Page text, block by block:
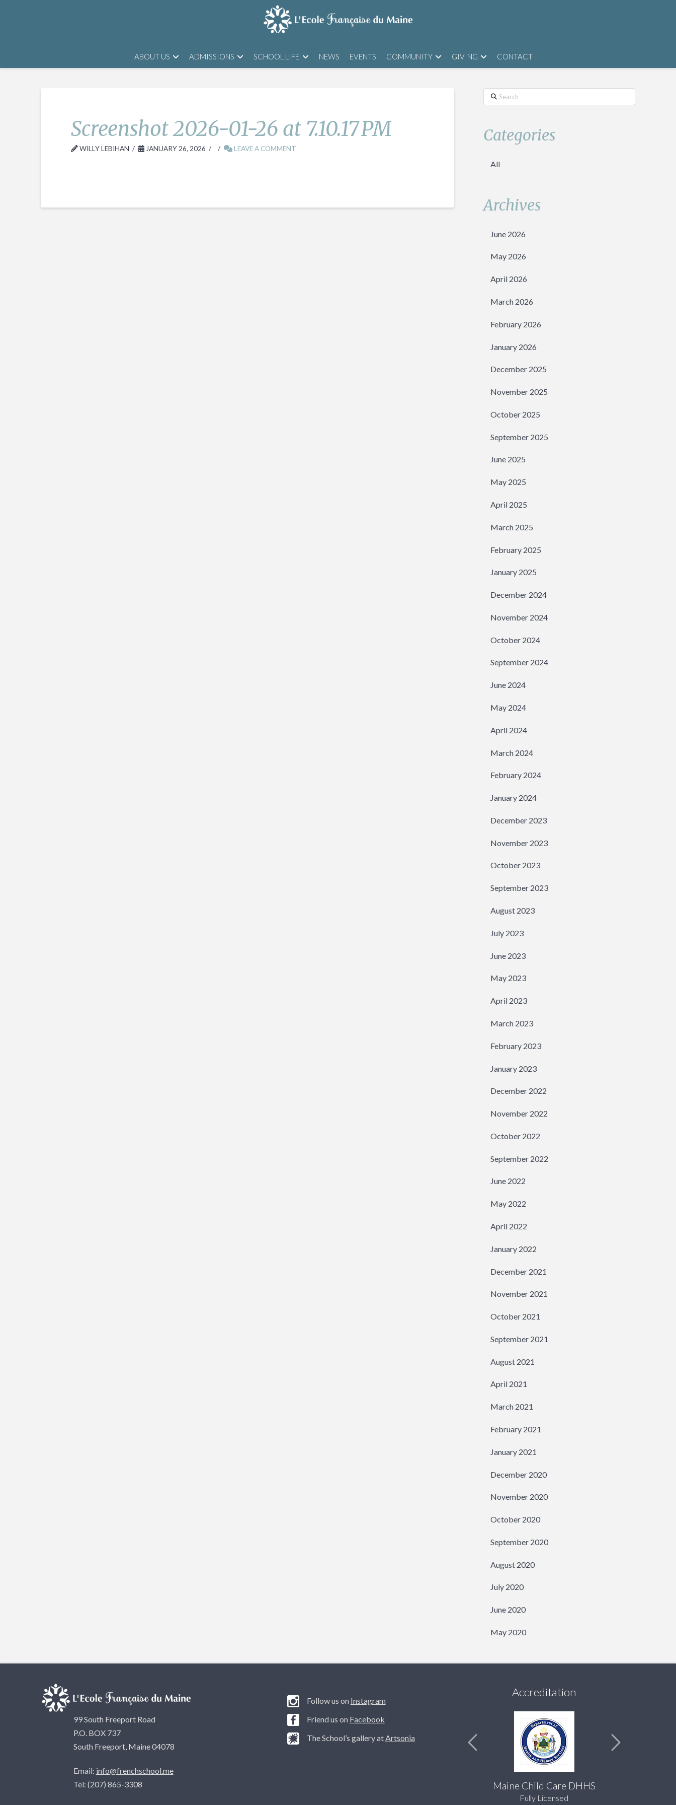
ABOUT US ADMISSIONS SCHOOL LIFE NEWS EVENTS COMMUNITY GIVING CONTACT
Screenshot 2026-01-26 at 7.10.17 PM
WILLY LEBIHAN JANUARY 26, 2026 LEAVE A COMMENT
Search
Categories
All
Archives
June 2026
May 2026
April 2026
March 2026
February 2026
January 2026
December 2025
November 2025
October 2025
September 2025
June 2025
May 2025
April 2025
March 2025
February 2025
January 2025
December 2024
November 2024
October 2024
September 2024
June 2024
May 2024
April 2024
March 2024
February 2024
January 2024
December 2023
November 2023
October 2023
September 2023
August 2023
July 2023
June 2023
May 2023
April 2023
March 2023
February 2023
January 2023
December 2022
November 2022
October 2022
September 2022
June 2022
May 2022
April 2022
January 2022
December 2021
November 2021
October 2021
September 2021
August 2021
April 2021
March 2021
February 2021
January 2021
December 2020
November 2020
October 2020
September 2020
August 2020
July 2020
June 2020
May 2020
99 South Freeport Road
P.O. BOX 737
South Freeport, Maine 04078
Email: info@frenchschool.me
Tel: (207) 865-3308
Follow us on Instagram
Friend us on Facebook
The School’s gallery atArtsonia
Accreditation
Maine Child Care DHHS
Fully Licensed